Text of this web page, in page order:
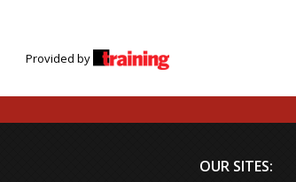
Provided by
OUR SITES: